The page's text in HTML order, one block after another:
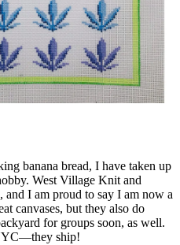
banana bread, I have taken up
West Village Knit and
and I am proud to say I am now a
canvases, but they also do
for groups soon, as well.
ship!